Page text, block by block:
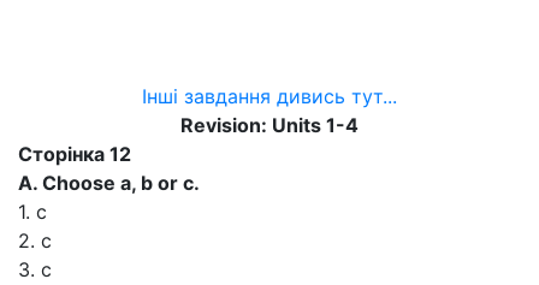
Інші завдання дивись тут...
Revision: Units 1-4
Сторінка 12
A. Choose a, b or с.
1. с
2. с
3. с